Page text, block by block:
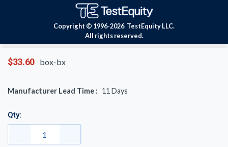
$33.60 box-bx
Manufacturer Lead Time : 11Days
Qty:
Copyright © 1996-2026 TestEquity LLC.
All rights reserved.